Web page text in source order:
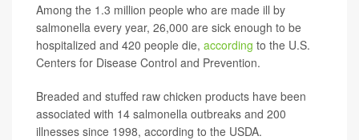
Among the 1.3 million people who are made ill by
salmonella every year, 26,000 are sick enough to be
hospitalized and 420 people die, according to the U.S.
Centers for Disease Control and Prevention.
Breaded and stuffed raw chicken products have been
associated with 14 salmonella outbreaks and 200
illnesses since 1998, according to the USDA.